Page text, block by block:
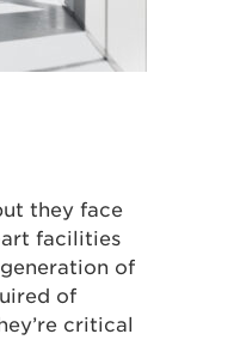
they face
art facilities
of
of
critical